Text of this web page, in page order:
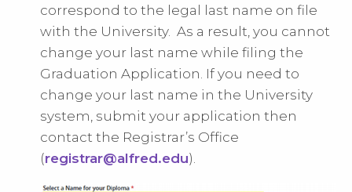
correspond to the legal last name on file
with the University. As a result, you cannot
change your last name while filing the
Graduation Application. If you need to
change your last name in the University
system, submit your application then
contact the Registrar’s Office
(registrar@alfred.edu).